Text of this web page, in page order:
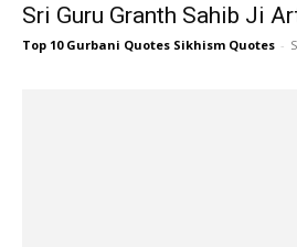
Sri Guru Granth Sahib Ji
Top 10 Gurbani Quotes Sikhism Quotes -